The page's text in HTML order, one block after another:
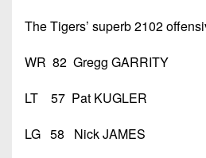
The Tigers’ superb 2102
WR 82 Gregg
LT 57 Pat
LG 58 Nick